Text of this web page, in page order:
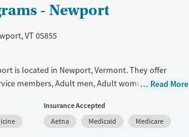
Female
Male
- Newport
VT 05855
is located in Newport, Vermont. They offer
members, Adult men, Adult women, Court
Pregnant/postpartum, Veterans, Pain
Young adults. They do not provide payment
Read More
Insurance Accepted
Aetna
Medicaid
Medicare